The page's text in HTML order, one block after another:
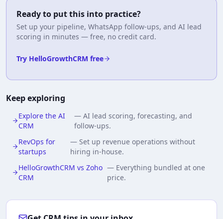
Ready to put this into practice?
Set up your pipeline, WhatsApp follow-ups, and AI lead
scoring in minutes — free, no credit card.
Try HelloGrowthCRM free
Keep exploring
Explore the AI
CRM
—AI lead scoring, forecasting, and
follow-ups.
RevOps for
startups
— Set up revenue operations without
hiring in-house.
HelloGrowthCRM vs Zoho
CRM
— Everything bundled at one
price.